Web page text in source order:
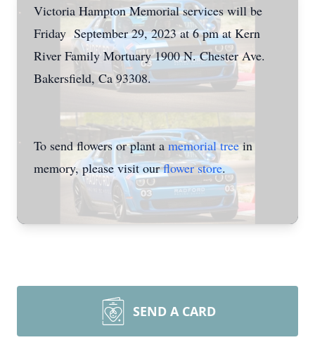
Victoria Hampton Memorial services will be
Friday September 29, 2023 at 6 pm at Kern
River Family Mortuary 1900 N. Chester Ave.
Bakersfield, Ca 93308.
To send flowers or plant amemorial treein
memory, please visit ourflower store.
SEND A CARD